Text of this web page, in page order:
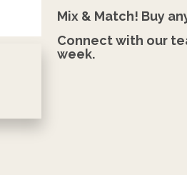
Mix & Match! Buy
Connect with our
week.